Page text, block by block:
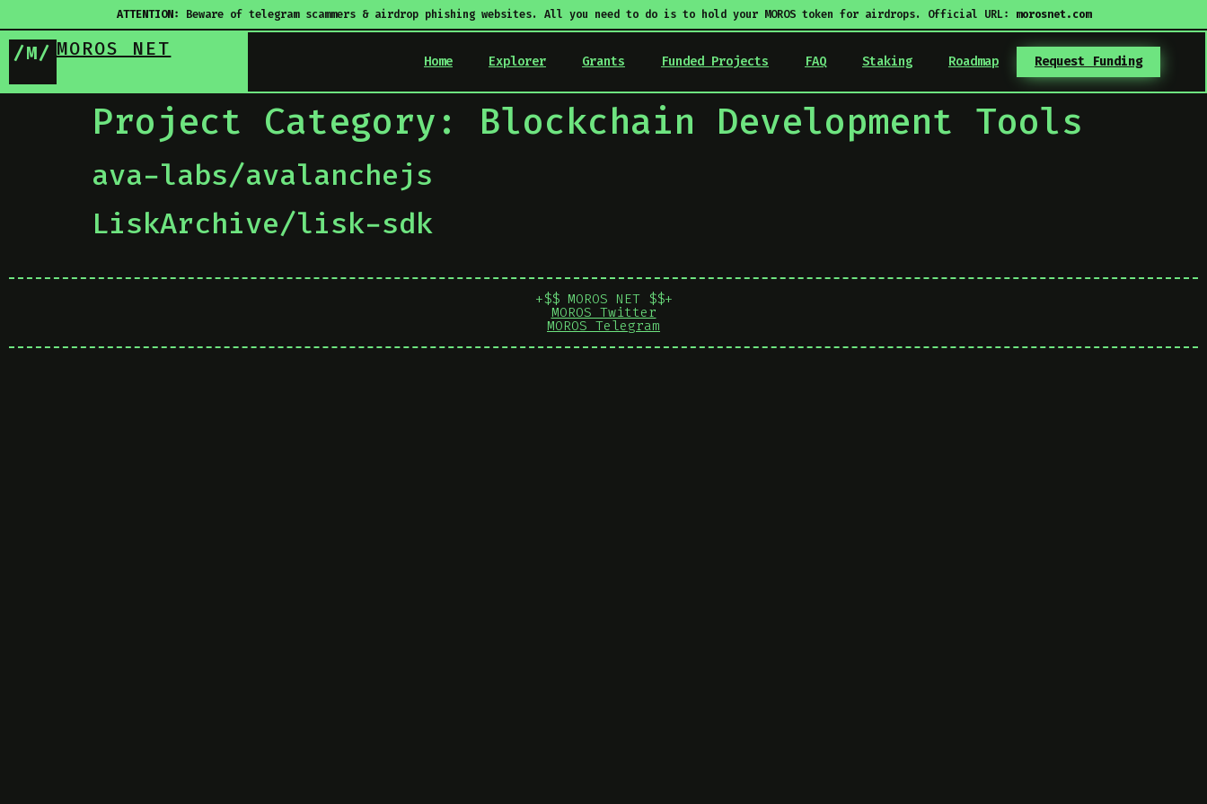
ATTENTION: Beware of telegram scammers & airdrop phishing websites. All you need to do is to hold your MOROS token for airdrops. Official URL: morosnet.com
/M/ MOROS NET
Home Explorer Grants Funded Projects FAQ Staking Roadmap Request Funding
Project Category: Blockchain Development Tools
ava-labs/avalanchejs
LiskArchive/lisk-sdk
+$$ MOROS NET $$+
MOROS Twitter
MOROS Telegram